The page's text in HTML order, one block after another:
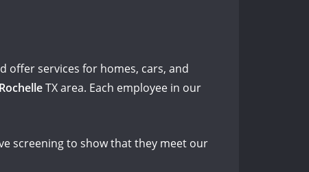
offer services for homes, cars, and
RochelleTX area. Each employee in our
screening to show that they meet our